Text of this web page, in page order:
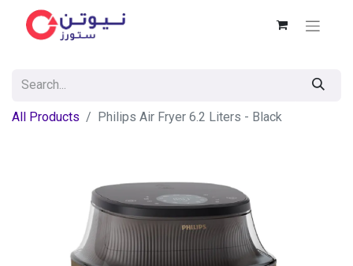
All Products Philips Air Fryer 6.2 Liters - Black